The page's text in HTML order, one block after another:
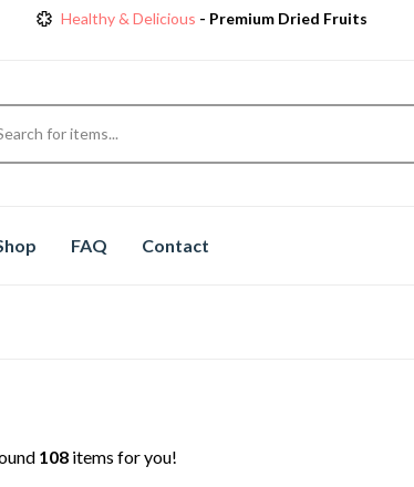
FAQ Contact
108 items for you!